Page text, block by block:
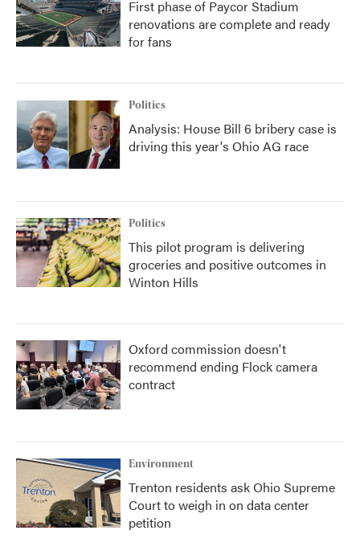
First phase of Paycor Stadium
renovations are complete and ready
for fans
Politics
Analysis: House Bill 6 bribery case is
driving this year's Ohio AG race
Politics
This pilot program is delivering
groceries and positive outcomes in
Winton Hills
Oxford commission doesn't
recommend ending Flock camera
contract
Environment
Trenton residents ask Ohio Supreme
Court to weigh in on data center
petition